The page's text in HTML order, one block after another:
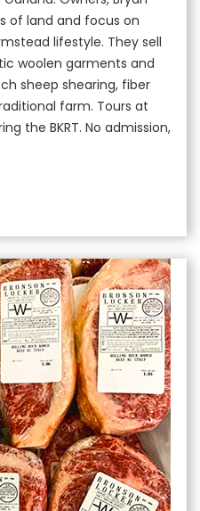
of land and focus on
lifestyle. They sell
woolen garments and
sheep shearing, fiber
farm. Tours at
the BKRT. No admission,